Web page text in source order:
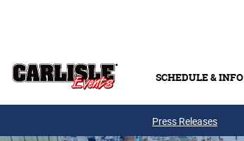
SCHEDULE & INFO
Press Releases